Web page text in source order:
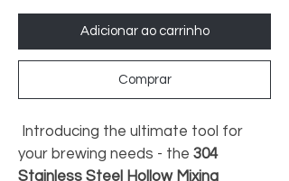
Adicionar ao carrinho
Comprar
your brewing needs - the 304
Stainless Steel Hollow Mixing